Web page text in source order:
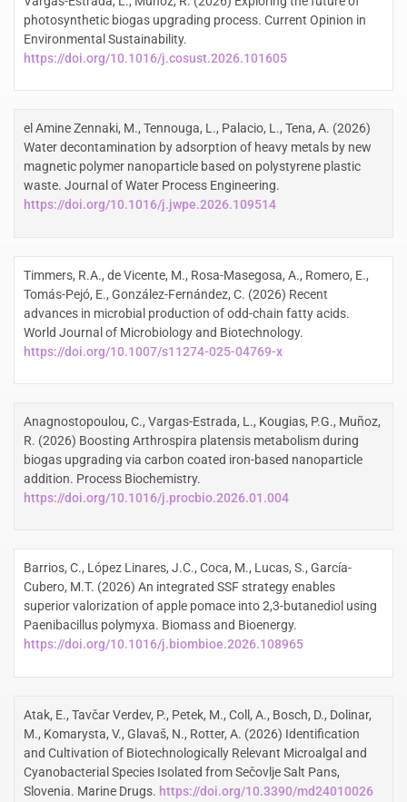
photosynthetic biogas upgrading process. Current Opinion in
Environmental Sustainability.
https://doi.org/10.1016/j.cosust.2026.101605
el Amine Zennaki, M., Tennouga, L., Palacio, L., Tena, A. (2026)
Water decontamination by adsorption of heavy metals by new
magnetic polymer nanoparticle based on polystyrene plastic
waste. Journal of Water Process Engineering.
https://doi.org/10.1016/j.jwpe.2026.109514
Timmers, R.A., de Vicente, M., Rosa-Masegosa, A., Romero, E.,
Tomás-Pejó, E., González-Fernández, C. (2026) Recent
advances in microbial production of odd-chain fatty acids.
World Journal of Microbiology and Biotechnology.
https://doi.org/10.1007/s11274-025-04769-x
Anagnostopoulou, C., Vargas-Estrada, L., Kougias, P.G., Muñoz,
R. (2026) Boosting Arthrospira platensis metabolism during
biogas upgrading via carbon coated iron-based nanoparticle
addition. Process Biochemistry.
https://doi.org/10.1016/j.procbio.2026.01.004
Barrios, C., López Linares, J.C., Coca, M., Lucas, S., García-
Cubero, M.T. (2026) An integrated SSF strategy enables
superior valorization of apple pomace into 2,3-butanediol using
Paenibacillus polymyxa. Biomass and Bioenergy.
https://doi.org/10.1016/j.biombioe.2026.108965
Atak, E., Tavčar Verdev, P., Petek, M., Coll, A., Bosch, D., Dolinar,
M., Komarysta, V., Glavaš, N., Rotter, A. (2026) Identification
and Cultivation of Biotechnologically Relevant Microalgal and
Cyanobacterial Species Isolated from Sečovlje Salt Pans,
Slovenia. Marine Drugs. https://doi.org/10.3390/md24010026